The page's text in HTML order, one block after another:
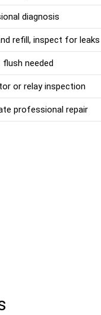
diagnosis
refill, inspect for leaks
needed
or relay inspection
professional repair